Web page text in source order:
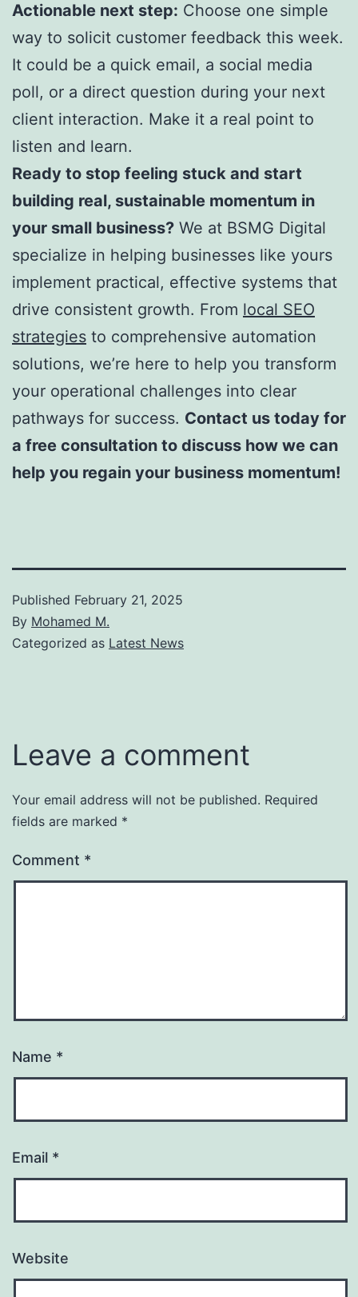
Actionable next step: Choose one simple
way to solicit customer feedback this week.
It could be a quick email, a social media
poll, or a direct question during your next
client interaction. Make it a real point to
listen and learn.
Ready to stop feeling stuck and start
building real, sustainable momentum in
your small business? We at BSMG Digital
specialize in helping businesses like yours
implement practical, effective systems that
drive consistent growth. From local SEO
strategies to comprehensive automation
solutions, we’re here to help you transform
your operational challenges into clear
pathways for success. Contact us today for
a free consultation to discuss how we can
help you regain your business momentum!
Published February 21, 2025
By Mohamed M.
Categorized as Latest News
Leave a comment
Your email address will not be published. Required
fields are marked *
Comment *
Name *
Email *
Website